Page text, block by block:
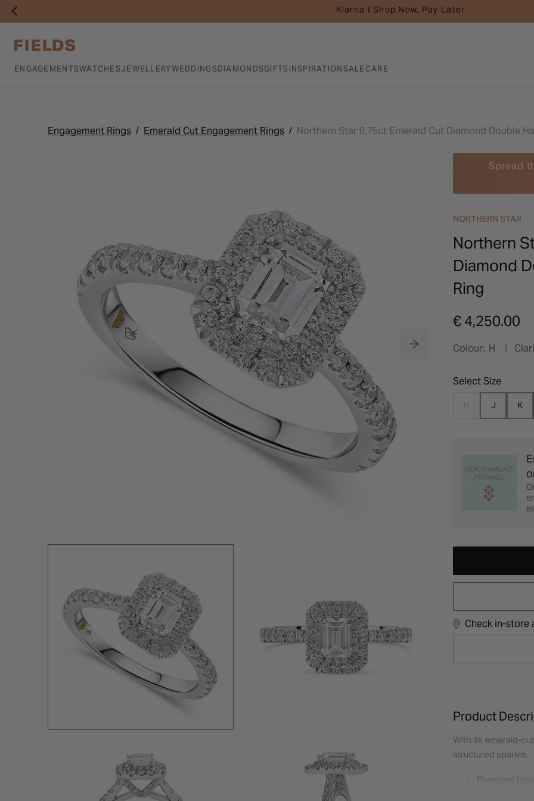
Klarna I Shop Now, Pay Later
ENGAGEMENTSWATCHESJEWELLERYWEDDINGSDIAMONDSGIFTSINSPIRATIONSALECARE
Engagement Rings Emerald Cut Engagement Rings Northern Star 0.75ct Emerald Cut Diamond Double
Spread
NORTHERN STAR
Northern
Diamond
Ring
€ 4,250.00
Colour: H
Select Size
J K
Check in-store
Product
With its emerald-
structured sparkle.
Diamond